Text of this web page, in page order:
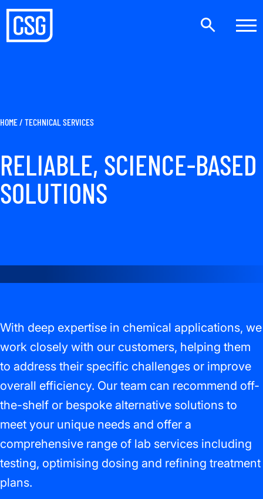
HOME/ TECHNICAL SERVICES
RELIABLE, SCIENCE-BASED
SOLUTIONS
With deep expertise in chemical applications, we
work closely with our customers, helping them
to address their specific challenges or improve
overall efficiency. Our team can recommend off-
the-shelf or bespoke alternative solutions to
meet your unique needs and offer a
comprehensive range of lab services including
testing, optimising dosing and refining treatment
plans.